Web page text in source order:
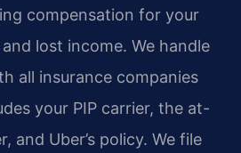
compensation for your
lost income. We handle
all insurance companies
your PIP carrier, the at-
and Uber’s policy. We file